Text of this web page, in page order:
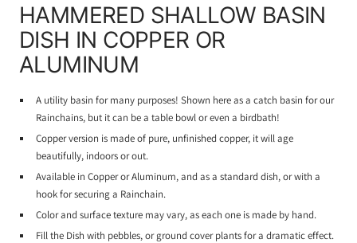
HAMMERED SHALLOW BASIN
DISH IN COPPER OR
ALUMINUM
A utility basin for many purposes! Shown here as a catch basin for our
Rainchains, but it can be a table bowl or even a birdbath!
Copper version is made of pure, unfinished copper, it will age
beautifully, indoors or out.
Available in Copper or Aluminum, and as a standard dish, or with a
hook for securing a Rainchain.
Color and surface texture may vary, as each one is made by hand.
Fill the Dish with pebbles, or ground cover plants for a dramatic effect.